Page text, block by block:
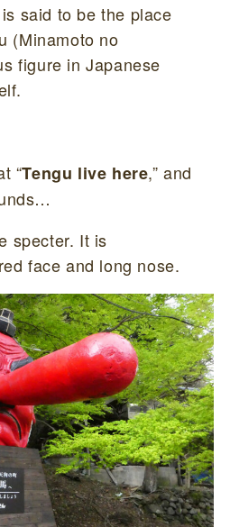
said to be the place
(Minamoto no
figure in Japanese
“Tengu live here,” and
specter. It is
face and long nose.